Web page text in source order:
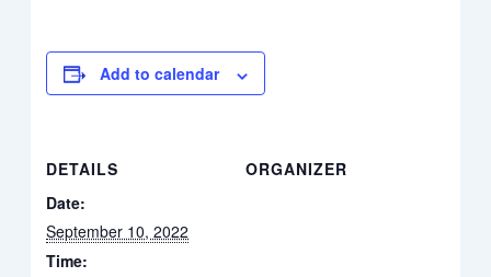
Add to calendar
DETAILS
Date:
September 10, 2022
Time:
ORGANIZER